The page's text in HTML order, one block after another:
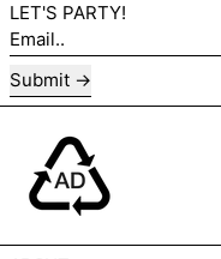
LET'S PARTY!
Email..
Submit